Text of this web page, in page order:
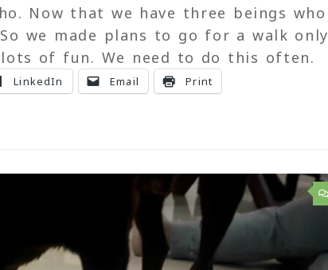
Now that we have three beings who
we made plans to go for a walk only
lots of fun. We need to do this often.
LinkedIn Email Print